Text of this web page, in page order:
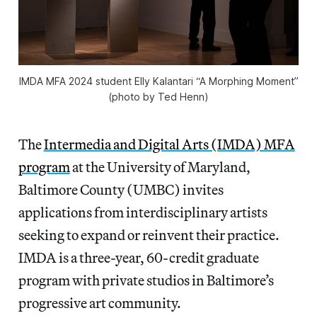
IMDA MFA 2024 student Elly Kalantari “A Morphing Moment”
(photo by Ted Henn)
TheIntermedia and Digital Arts (IMDA) MFA
programat the University of Maryland,
Baltimore County (UMBC) invites
applications from interdisciplinary artists
seeking to expand or reinvent their practice.
IMDA is a three-year, 60-credit graduate
program with private studios in Baltimore’s
progressive art community.